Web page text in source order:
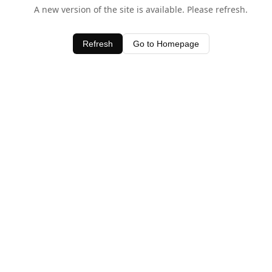
A new version of the site is available. Please refresh.
Refresh Go to Homepage